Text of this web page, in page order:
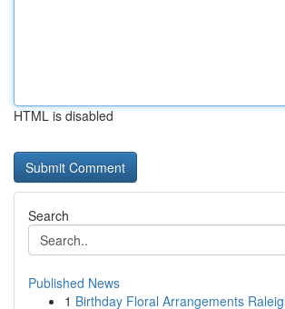
HTML is disabled
Search
Published News
1 Birthday Floral Arrangements